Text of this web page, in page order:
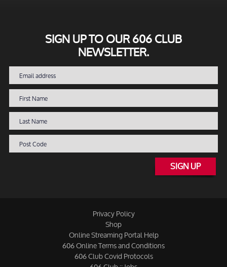
SIGN UP TO OUR 606 CLUB
NEWSLETTER.
SIGN UP
Privacy Policy
Shop
Online Streaming Portal Help
606 Online Terms and Conditions
606 Club Covid Protocols